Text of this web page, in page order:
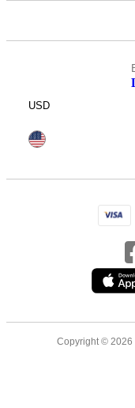
USD
Copyright © 2026